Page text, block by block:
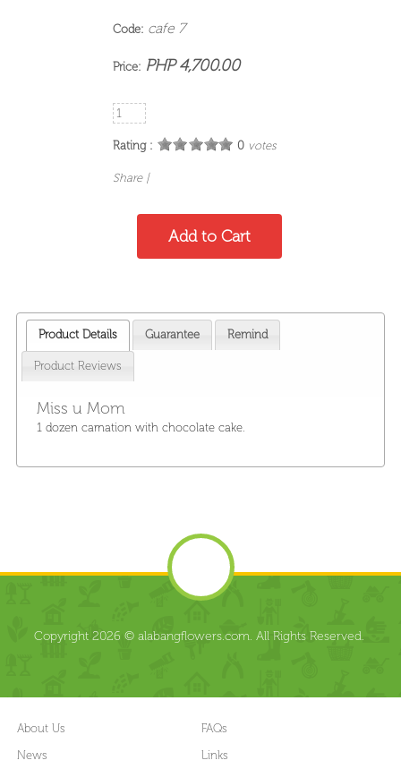
Code: cafe 7
Price: PHP 4,700.00
Rating : 0votes
Share |
Product Details Guarantee Remind
Product Reviews
Miss u Mom
1 dozen carnation with chocolate cake.
Copyright 2026 © alabangflowers.com. All Rights Reserved.
About Us
FAQs
News
Links